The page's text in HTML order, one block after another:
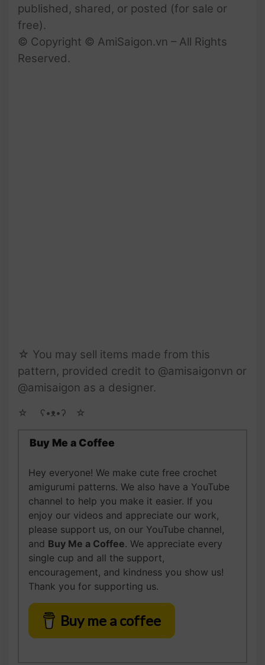
published, shared, or posted (for sale or
free).
© Copyright © AmiSaigon.vn – All Rights
Reserved.
☆ You may sell items made from this
pattern, provided credit to @amisaigonvn or
@amisaigon as a designer.
☆ゝ ʕ•ᴥ•ʔゝ☆
Buy Me a Coffee
Hey everyone! We make cute free crochet
amigurumi patterns. We also have a YouTube
channel to help you make it easier. If you
enjoy our videos and appreciate our work,
please support us, on our YouTube channel,
and Buy Me a Coffee. We appreciate every
single cup and all the support,
encouragement, and kindness you show us!
Thank you for supporting us.
Buy me a coffee